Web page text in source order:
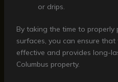
or drips.
By taking the time to properly
surfaces, you can ensure
effective and provides long-
Columbus property.